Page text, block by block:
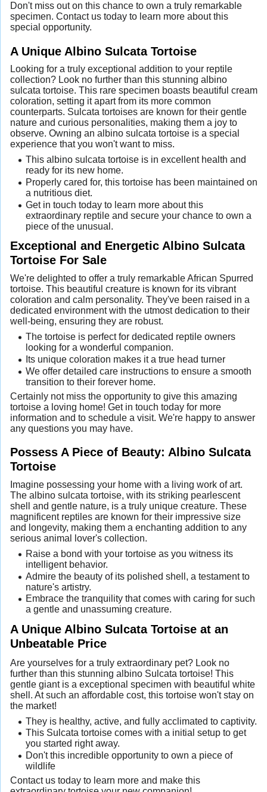
Don't miss out on this chance to own a truly remarkable
specimen. Contact us today to learn more about this
special opportunity.
A Unique Albino Sulcata Tortoise
Looking for a truly exceptional addition to your reptile
collection? Look no further than this stunning albino
sulcata tortoise. This rare specimen boasts beautiful cream
coloration, setting it apart from its more common
counterparts. Sulcata tortoises are known for their gentle
nature and curious personalities, making them a joy to
observe. Owning an albino sulcata tortoise is a special
experience that you won't want to miss.
This albino sulcata tortoise is in excellent health and
ready for its new home.
Properly cared for, this tortoise has been maintained on
a nutritious diet.
Get in touch today to learn more about this
extraordinary reptile and secure your chance to own a
piece of the unusual.
Exceptional and Energetic Albino Sulcata
Tortoise For Sale
We're delighted to offer a truly remarkable African Spurred
tortoise. This beautiful creature is known for its vibrant
coloration and calm personality. They've been raised in a
dedicated environment with the utmost dedication to their
well-being, ensuring they are robust.
The tortoise is perfect for dedicated reptile owners
looking for a wonderful companion.
Its unique coloration makes it a true head turner
We offer detailed care instructions to ensure a smooth
transition to their forever home.
Certainly not miss the opportunity to give this amazing
tortoise a loving home! Get in touch today for more
information and to schedule a visit. We're happy to answer
any questions you may have.
Possess A Piece of Beauty: Albino Sulcata
Tortoise
Imagine possessing your home with a living work of art.
The albino sulcata tortoise, with its striking pearlescent
shell and gentle nature, is a truly unique creature. These
magnificent reptiles are known for their impressive size
and longevity, making them a enchanting addition to any
serious animal lover's collection.
Raise a bond with your tortoise as you witness its
intelligent behavior.
Admire the beauty of its polished shell, a testament to
nature's artistry.
Embrace the tranquility that comes with caring for such
a gentle and unassuming creature.
A Unique Albino Sulcata Tortoise at an
Unbeatable Price
Are yourselves for a truly extraordinary pet? Look no
further than this stunning albino Sulcata tortoise! This
gentle giant is a exceptional specimen with beautiful white
shell. At such an affordable cost, this tortoise won't stay on
the market!
They is healthy, active, and fully acclimated to captivity.
This Sulcata tortoise comes with a initial setup to get
you started right away.
Don't this incredible opportunity to own a piece of
wildlife
Contact us today to learn more and make this